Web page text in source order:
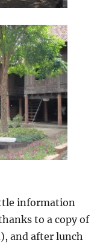
information
to a copy of
and after lunch